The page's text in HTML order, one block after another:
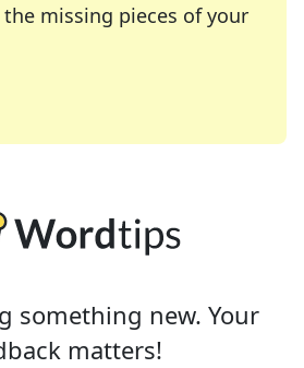
missing pieces of your
many of your favorite
daily crossword enthusiast or
something new. Your
matters!